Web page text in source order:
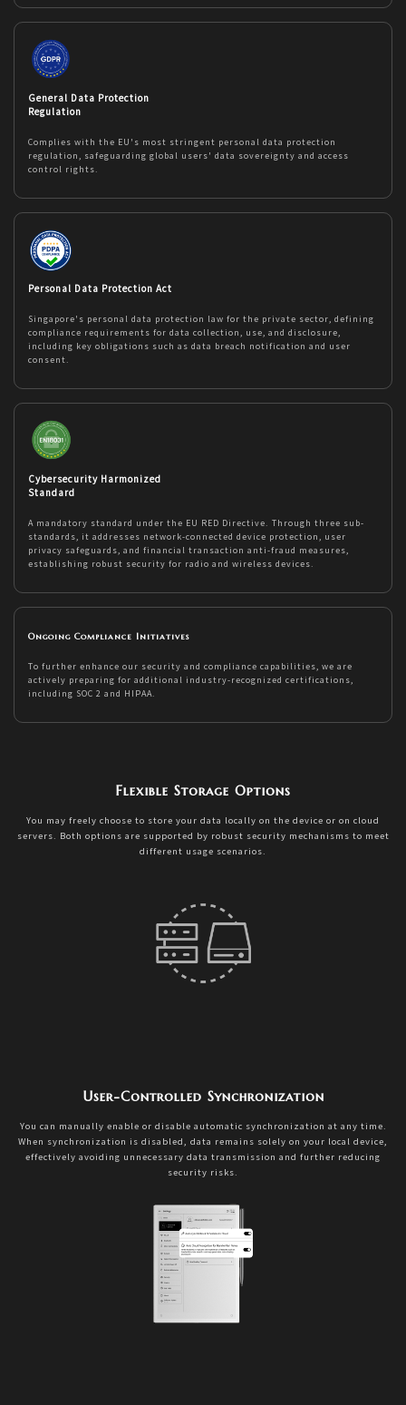
General Data Protection
Regulation
Complies with the EU's most stringent personal data protection
regulation, safeguarding global users' data sovereignty and access
control rights.
Personal Data Protection Act
Singapore's personal data protection law for the private sector, defining
compliance requirements for data collection, use, and disclosure,
including key obligations such as data breach notification and user
consent.
Cybersecurity Harmonized
Standard
A mandatory standard under the EU RED Directive. Through three sub-
standards, it addresses network-connected device protection, user
privacy safeguards, and financial transaction anti-fraud measures,
establishing robust security for radio and wireless devices.
Ongoing Compliance Initiatives
To further enhance our security and compliance capabilities, we are
actively preparing for additional industry-recognized certifications,
including SOC 2 and HIPAA.
Flexible Storage Options
You may freely choose to store your data locally on the device or on cloud
servers. Both options are supported by robust security mechanisms to meet
different usage scenarios.
User-Controlled Synchronization
You can manually enable or disable automatic synchronization at any time.
When synchronization is disabled, data remains solely on your local device,
effectively avoiding unnecessary data transmission and further reducing
security risks.